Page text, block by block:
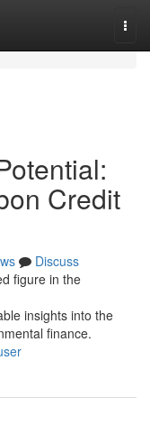
Credit
Discuss
figure in the
insights into the
finance.